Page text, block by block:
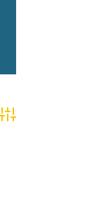
Advanced Search